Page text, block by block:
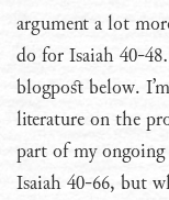
argument a lot
do for Isaiah 40-
blogpost below.
literature on the
part of my ongoing
Isaiah 40-66, but